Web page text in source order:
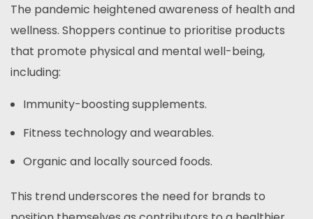
The pandemic heightened awareness of health and
wellness. Shoppers continue to prioritise products
that promote physical and mental well-being,
including:
Immunity-boosting supplements.
Fitness technology and wearables.
Organic and locally sourced foods.
This trend underscores the need for brands to